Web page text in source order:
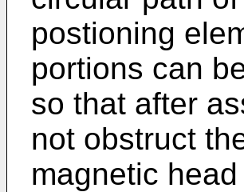
postioning
portions can
so that after
not obstruct
magnetic